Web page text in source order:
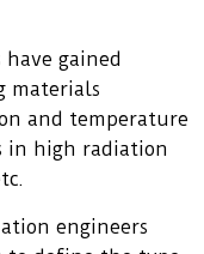
gained
materials
and temperature
in high radiation
engineers